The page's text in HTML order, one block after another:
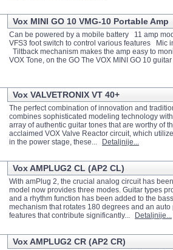
Vox MINI GO 10 VMG-10 Portable Amp
Can be powered by a mobile battery 11 amp
VFS3 foot switch to control various features Mic
Tiltback mechanism makes the amp easy to
VOX Tone, on the GO The VOX MINI GO 10
Vox VALVETRONIX VT 40+
The perfect combination of innovation and
combines sophisticated modeling technology
array of authentic guitar tones that are worthy of
acclaimed VOX Valve Reactor circuit, which
in the power stage, these...
Detaljnije...
Vox AMPLUG2 CL (AP2 CL)
With amPlug 2, the crucial analog circuit has
model now provides three modes. Guitar types
and a rhythm function has been added to the
mechanism that rotates 180 degrees and an
features that contribute significantly...
Detaljnije...
Vox AMPLUG2 CR (AP2 CR)